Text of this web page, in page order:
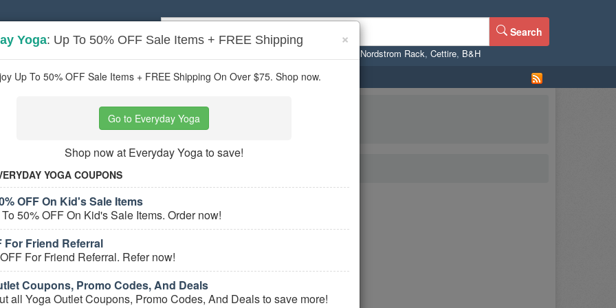
Search
Nordstrom Rack, Cettire, B&H
Stores
coupons
user ratings
Stores
Clothing Coupons
×
Yoga: Up To 50% OFF Sale Items + FREE Shipping
Up To 50% OFF Sale Items + FREE Shipping On Over $75. Shop now.
Go to Everyday Yoga
Shop now at Everyday Yoga to save!
YOGA COUPONS
OFF On Kid's Sale Items
50% OFF On Kid's Sale Items. Order now!
For Friend Referral
For Friend Referral. Refer now!
Coupons, Promo Codes, And Deals
all Yoga Outlet Coupons, Promo Codes, And Deals to save more!